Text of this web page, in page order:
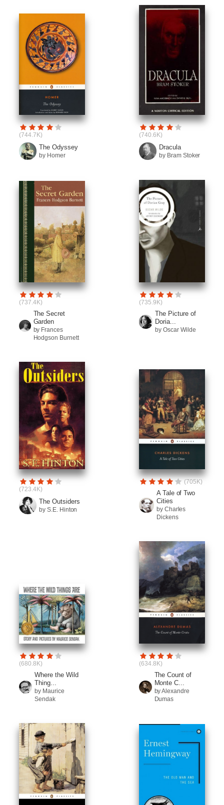
(744.7K)
The Odyssey
by Homer
(740.6K)
Dracula
by Bram Stoker
(737.4K)
The Secret
Garden
by Frances
Hodgson Burnett
(735.9K)
The Picture of
Doria...
by Oscar Wilde
(723.4K)
The Outsiders
by S.E. Hinton
(705K)
A Tale of Two
Cities
by Charles
Dickens
(680.8K)
Where the Wild
Thing...
by Maurice
Sendak
(634.8K)
The Count of
Monte C...
by Alexandre
Dumas